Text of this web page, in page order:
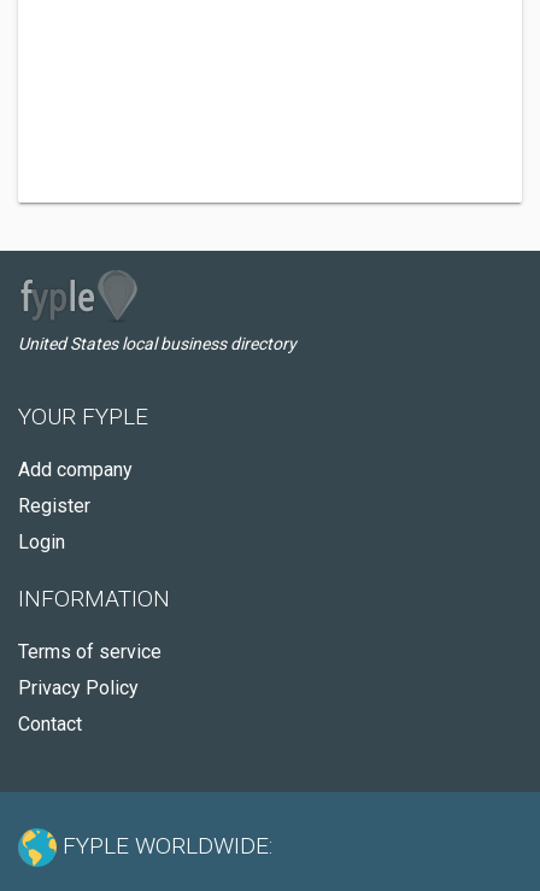
United States local business directory
YOUR FYPLE
Add company
Register
Login
INFORMATION
Terms of service
Privacy Policy
Contact
FYPLE WORLDWIDE: